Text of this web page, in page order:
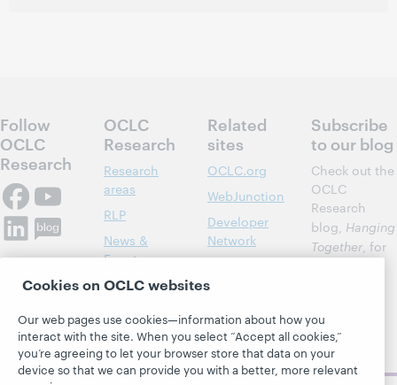
Follow
OCLC
Research
OCLC
Research
Research
areas
RLP
News &
Events
Publications
Related
sites
OCLC.org
WebJunction
Developer
Network
Support
BibFormats
Subscribe
to our blog
Check out the
OCLC
Research
blog, Hanging
Together, for
museum
topics and
challenges.
Cookies on OCLC websites
Our web pages use cookies—information about how you
interact with the site. When you select “Accept all cookies,”
you’re agreeing to let your browser store that data on your
device so that we can provide you with a better, more relevant